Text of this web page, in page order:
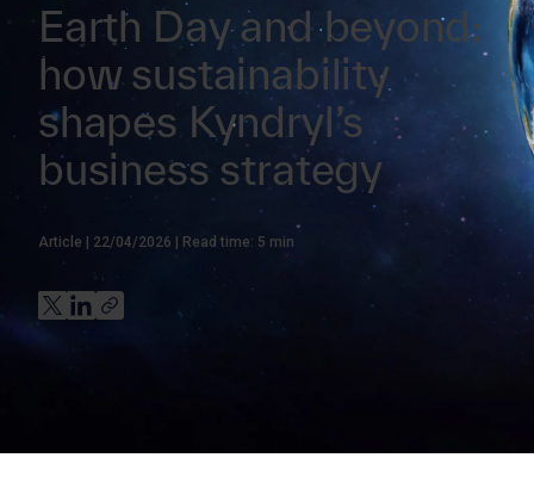
Earth Day and beyond:
how sustainability
shapes Kyndryl’s
business strategy
Article 22/04/2026 Read time: 5 min